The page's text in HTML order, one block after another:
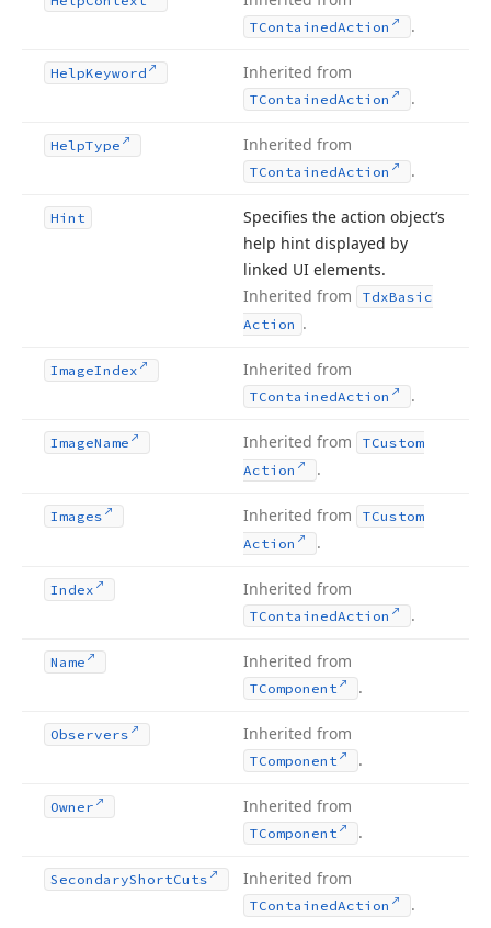
TContainedAction .
HelpKeyword Inherited from
TContainedAction .
HelpType Inherited from
TContainedAction .
Hint
Specifies the action object’s
help hint displayed by
linked UI elements.
Inherited from
TdxBasic
Action .
ImageIndex Inherited from
TContainedAction .
ImageName Inherited from
TCustom
Action
.
Images Inherited from
TCustom
Action
.
Index Inherited from
TContainedAction .
Name Inherited from
TComponent .
Observers Inherited from
TComponent .
Owner Inherited from
TComponent .
SecondaryShortCuts Inherited from
TContainedAction .